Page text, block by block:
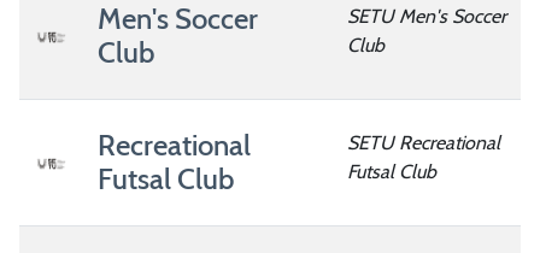
Men's Soccer
Club
SETU Men's Soccer
Club
Recreational
Futsal Club
SETU Recreational
Futsal Club